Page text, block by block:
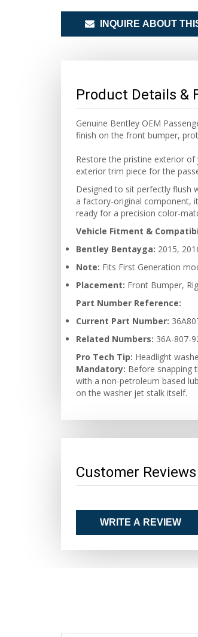
INQUIRE ABOUT
Product Details &
Genuine Bentley OEM
finish on the front bumper,
Restore the pristine exterior of
exterior trim piece for the
Designed to sit perfectly flush
a factory-original component,
ready for a precision color-
Vehicle Fitment &
Bentley Bentayga: 2015,
Note: Fits First Generation
Placement: Front Bumper,
Part Number Reference:
Current Part Number:
Related Numbers: 36A-807-
Pro Tech Tip: Headlight
Mandatory: Before snapping
with a non-petroleum based
on the washer jet stalk itself.
Customer Reviews
WRITE A REVIEW